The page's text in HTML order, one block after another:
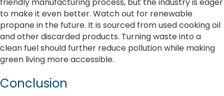
friendly manufacturing process, but the industry is eager
to make it even better. Watch out for renewable
propane in the future. It is sourced from used cooking oil
and other discarded products. Turning waste into a
clean fuel should further reduce pollution while making
green living more accessible.
Conclusion